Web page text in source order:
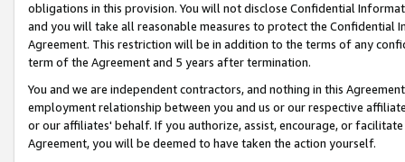
obligations in this provision. You will not disclose Confidential
and you will take all reasonable measures to protect the Confidential
Agreement. This restriction will be in addition to the terms of any
term of the Agreement and 5 years after termination.
You and we are independent contractors, and nothing in this
employment relationship between you and us or our respective
or our affiliates' behalf. If you authorize, assist, encourage, or
Agreement, you will be deemed to have taken the action yourself.